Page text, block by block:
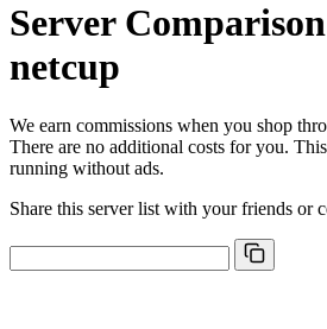
Server
netcup
We earn commissions when you shop
There are no additional costs for you.
running without ads.
Share this server list with your friends or